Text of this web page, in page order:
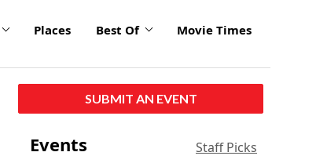
Places Best Of Movie Times
SUBMIT AN EVENT
Events Staff Picks